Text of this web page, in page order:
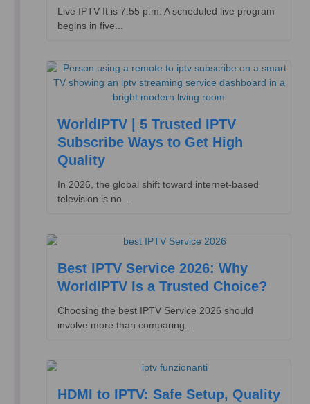
Live IPTV It is 7:55 p.m. A scheduled live program
begins in five...
WorldIPTV | 5 Trusted IPTV
Subscribe Ways to Get High
Quality
In 2026, the global shift toward internet-based
television is no...
Best IPTV Service 2026: Why
WorldIPTV Is a Trusted Choice?
Choosing the best IPTV Service 2026 should
involve more than comparing...
HDMI to IPTV: Safe Setup, Quality